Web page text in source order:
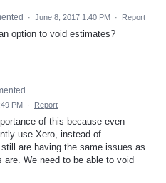
· June 8, 2017 1:40 PM · Report
option to void estimates?
PM · Report
of this because even
use Xero, instead of
are having the same issues as
are. We need to be able to void